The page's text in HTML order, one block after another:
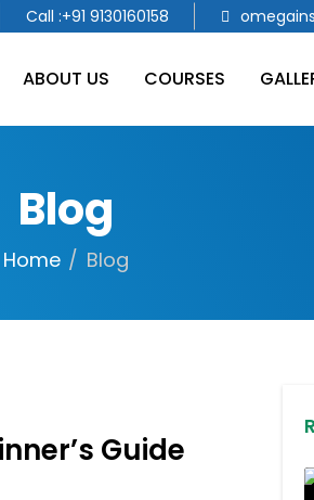
Call :+91 9130160158
ABOUT US COURSES
Blog
Home Blog
Guide